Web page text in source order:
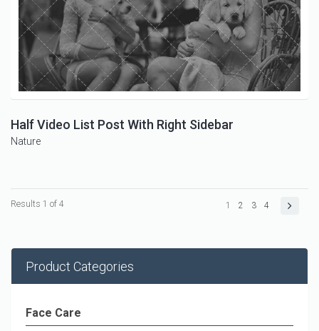
Half Video List Post With Right Sidebar
Nature
Results 1 of 4 1 2 3 4
Product Categories
Face Care